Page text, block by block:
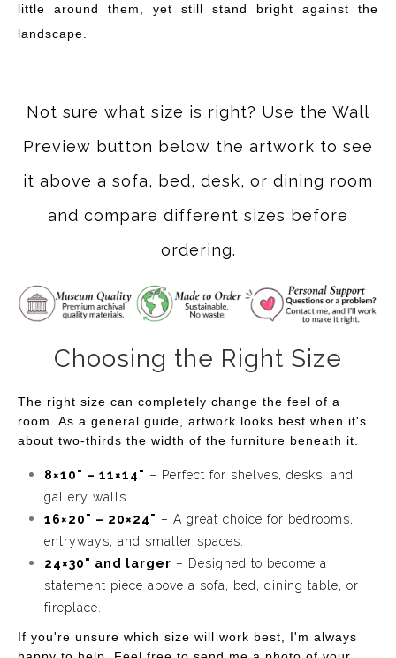
little around them, yet still stand bright against the
landscape.
Not sure what size is right? Use the Wall
Preview button below the artwork to see
it above a sofa, bed, desk, or dining room
and compare different sizes before
ordering.
Choosing the Right Size
The right size can completely change the feel of a
room. As a general guide, artwork looks best when it's
about two-thirds the width of the furniture beneath it.
8×10" – 11×14" – Perfect for shelves, desks, and
gallery walls.
16×20" – 20×24" – A great choice for bedrooms,
entryways, and smaller spaces.
24×30" and larger – Designed to become a
statement piece above a sofa, bed, dining table, or
fireplace.
If you're unsure which size will work best, I'm always